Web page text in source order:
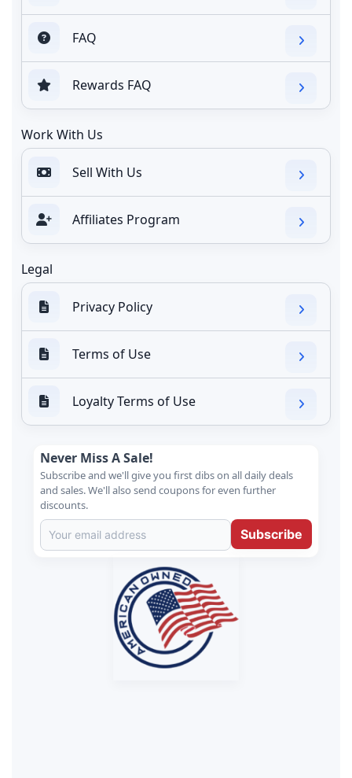
FAQ
Rewards FAQ
Work With Us
Sell With Us
Affiliates Program
Legal
Privacy Policy
Terms of Use
Loyalty Terms of Use
Never Miss A Sale!
Subscribe and we'll give you first dibs on all daily deals
and sales. We'll also send coupons for even further
discounts.
Subscribe